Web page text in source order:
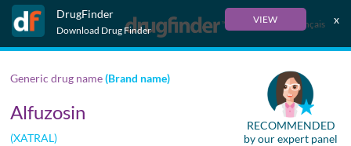
DrugFinder
Download Drug Finder
VIEW x
Français
Generic drug name(Brand name)
Alfuzosin
(XATRAL)
RECOMMENDED
by our expert panel